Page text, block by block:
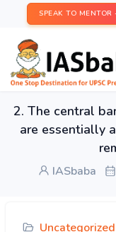
SPEAK TO
2. The central
are essentially
IASbaba
Uncategorized